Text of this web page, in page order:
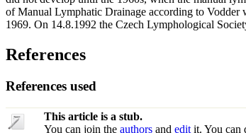
of Manual Lymphatic Drainage according to Vodder
1969. On 14.8.1992 the Czech Lymphological
References
References used
This article is a stub.
You can join the authors and edit it. You can